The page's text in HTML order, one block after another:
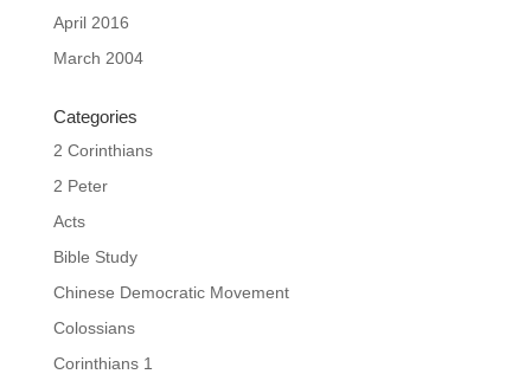
April 2016
March 2004
Categories
2 Corinthians
2 Peter
Acts
Bible Study
Chinese Democratic Movement
Colossians
Corinthians 1